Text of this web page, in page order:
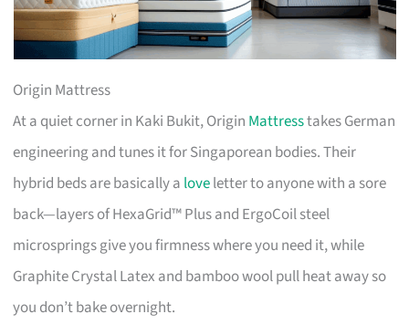
Origin Mattress
At a quiet corner in Kaki Bukit, Origin Mattresstakes German
engineering and tunes it for Singaporean bodies. Their
hybrid beds are basically a loveletter to anyone with a sore
back—layers of HexaGrid™ Plus and ErgoCoil steel
microsprings give you firmness where you need it, while
Graphite Crystal Latex and bamboo wool pull heat away so
you don’t bake overnight.